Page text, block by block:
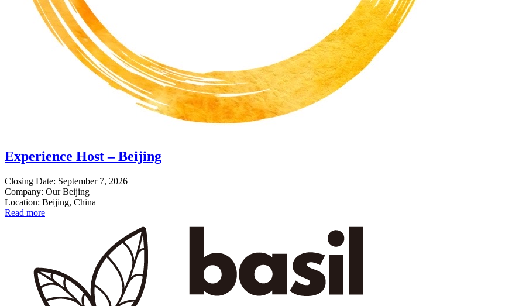
Experience Host – Beijing
Closing Date: September 7, 2026
Company: Our Beijing
Location: Beijing, China
Read more